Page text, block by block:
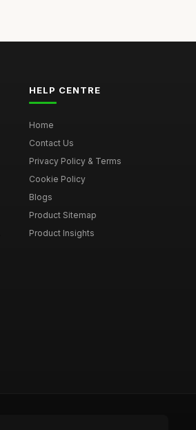
HELP CENTRE
Home
Contact Us
Privacy Policy & Terms
Cookie Policy
Blogs
Product Sitemap
Product Insights